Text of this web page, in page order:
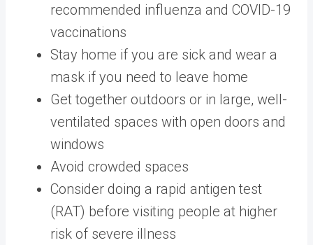
recommended influenza and COVID-19
vaccinations
Stay home if you are sick and wear a
mask if you need to leave home
Get together outdoors or in large, well-
ventilated spaces with open doors and
windows
Avoid crowded spaces
Consider doing a rapid antigen test
(RAT) before visiting people at higher
risk of severe illness